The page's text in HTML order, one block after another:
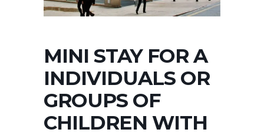
MINI STAY FOR A
INDIVIDUALS OR
GROUPS OF
CHILDREN WITH